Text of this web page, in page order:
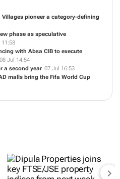
pioneer a category-defining
phase as speculative
with Absa CIB to execute
08 Jul 14:54
a second year 07 Jul 16:53
malls bring the Fifa World Cup